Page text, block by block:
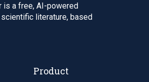
is a free, AI-powered
literature, based
Product